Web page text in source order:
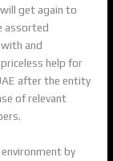
get again to
assorted
and
help for
after the entity
of relevant
by